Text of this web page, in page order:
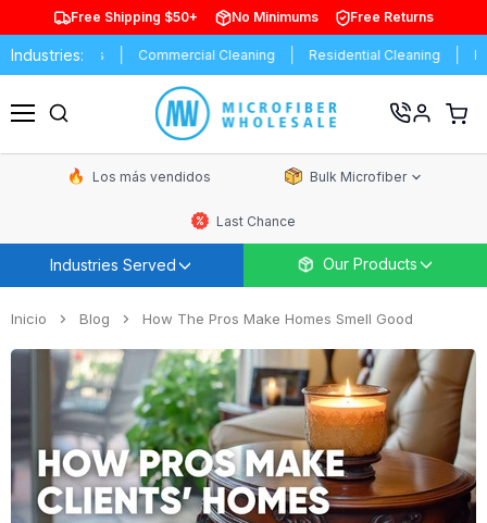
Free Shipping $50+ No Minimums Free Returns
Industries: Commercial Cleaning Residential Cleaning Express
Ver
Los más vendidos Bulk Microfiber
Last Chance
Industries Served Our Products
Inicio Blog How The Pros Make Homes Smell Good